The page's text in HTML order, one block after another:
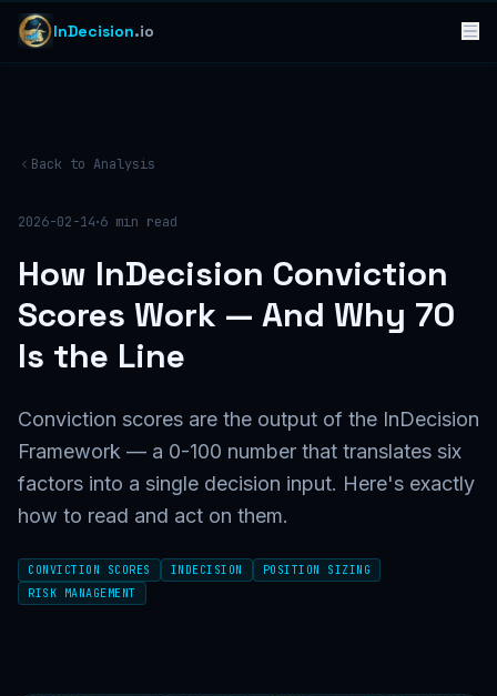
InDecision.io
Back to Analysis
2026-02-14·6 min read
How InDecision Conviction
Scores Work — And Why 70
Is the Line
Conviction scores are the output of the InDecision
Framework — a 0-100 number that translates six
factors into a single decision input. Here's exactly
how to read and act on them.
CONVICTION SCORES INDECISION
POSITION SIZING
RISK MANAGEMENT